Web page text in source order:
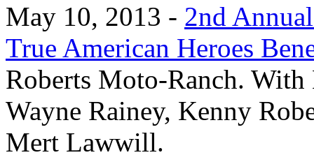
May 10, 2013 - 2nd
True American Heroes
Roberts Moto-Ranch.
Wayne Rainey, Kenny
Mert Lawwill.